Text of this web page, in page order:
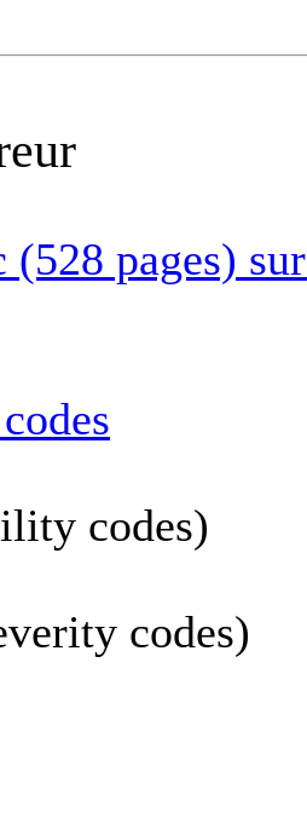
(528 pages)
codes)
codes)